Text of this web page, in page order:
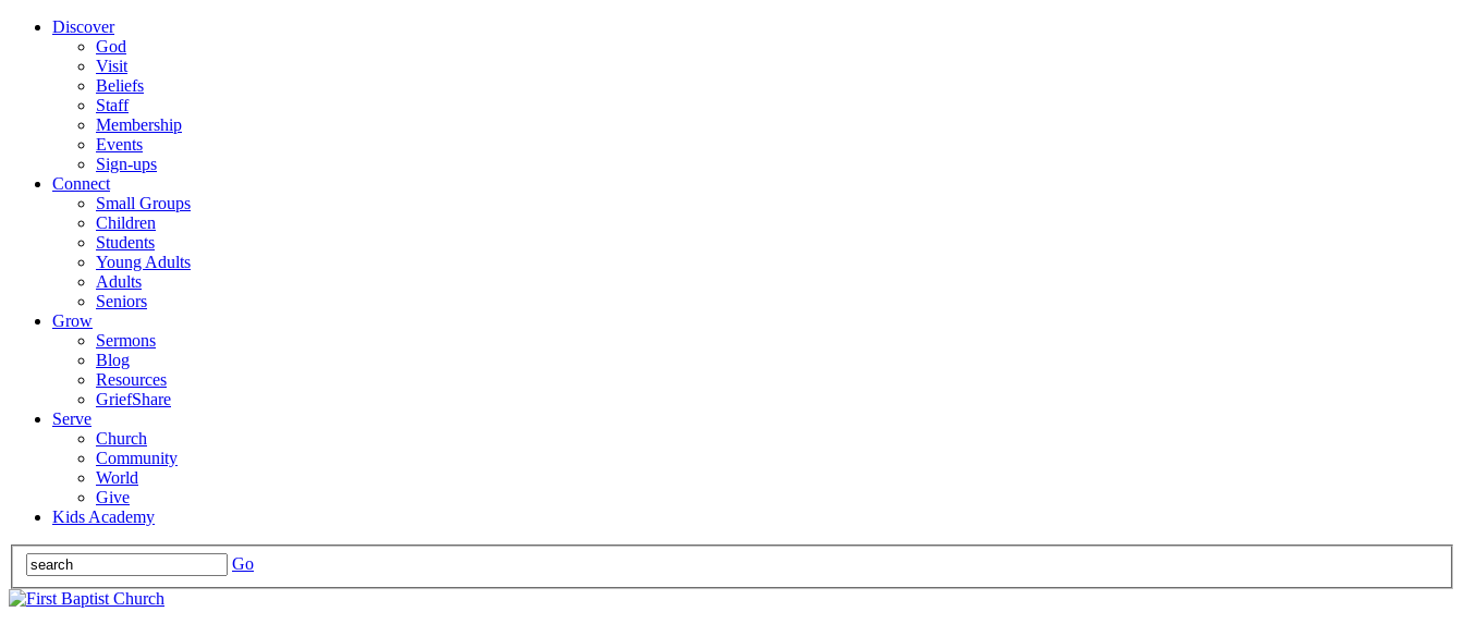
Discover
God
Visit
Beliefs
Staff
Membership
Events
Sign-ups
Connect
Small Groups
Children
Students
Young Adults
Adults
Seniors
Grow
Sermons
Blog
Resources
GriefShare
Serve
Church
Community
World
Give
Kids Academy
Go